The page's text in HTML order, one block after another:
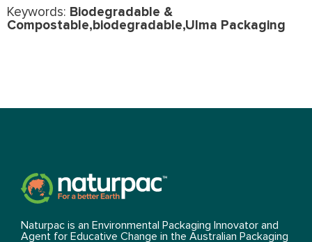
Keywords: Biodegradable &
Compostable,biodegradable,Ulma Packaging
Naturpac is an Environmental Packaging Innovator and
Agent for Educative Change in the Australian Packaging